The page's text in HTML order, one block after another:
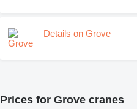
Details on Grove
Prices for Grove cranes